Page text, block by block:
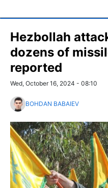
Hezbollah
dozens of
reported
Wed, October 16, 2024 - 08:10
BOHDAN BABAIEV